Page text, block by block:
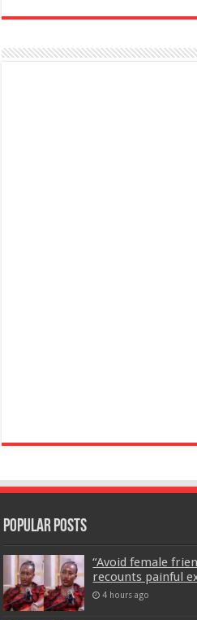
Popular Posts
“Avoid female
recounts painful
4 hours ago